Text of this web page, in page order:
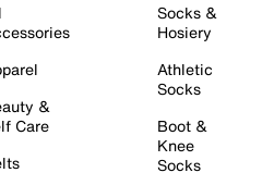
&
Care
Socks &
Hosiery
Athletic
Socks
Boot &
Knee
Socks